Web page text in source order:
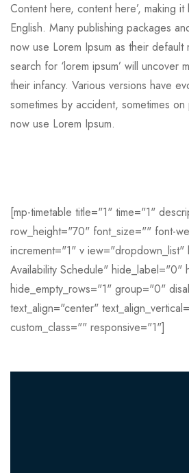
Content here, content here’, making
English. Many publishing packages
now use Lorem Ipsum as their default
search for ‘lorem ipsum’ will uncover
their infancy. Various versions have
sometimes by accident, sometimes
now use Lorem Ipsum.
[mp-timetable title="1" time="1"
row_height="70" font_size="" font-
increment="1" v iew="dropdown_list"
Availability Schedule" hide_label="0"
hide_empty_rows="1" group="0"
text_align="center"
custom_class="" responsive="1"]